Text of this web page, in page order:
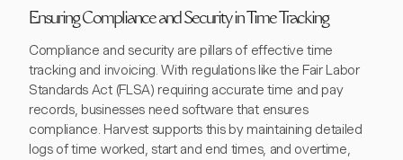
Ensuring Compliance and Security in Time Tracking
Compliance and security are pillars of effective time
tracking and invoicing. With regulations like the Fair Labor
Standards Act (FLSA) requiring accurate time and pay
records, businesses need software that ensures
compliance. Harvest supports this by maintaining detailed
logs of time worked, start and end times, and overtime,